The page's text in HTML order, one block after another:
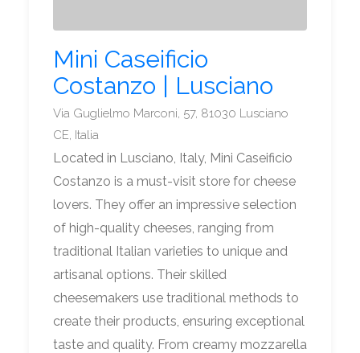
Mini Caseificio
Costanzo | Lusciano
Via Guglielmo Marconi, 57, 81030 Lusciano
CE, Italia
Located in Lusciano, Italy, Mini Caseificio
Costanzo is a must-visit store for cheese
lovers. They offer an impressive selection
of high-quality cheeses, ranging from
traditional Italian varieties to unique and
artisanal options. Their skilled
cheesemakers use traditional methods to
create their products, ensuring exceptional
taste and quality. From creamy mozzarella